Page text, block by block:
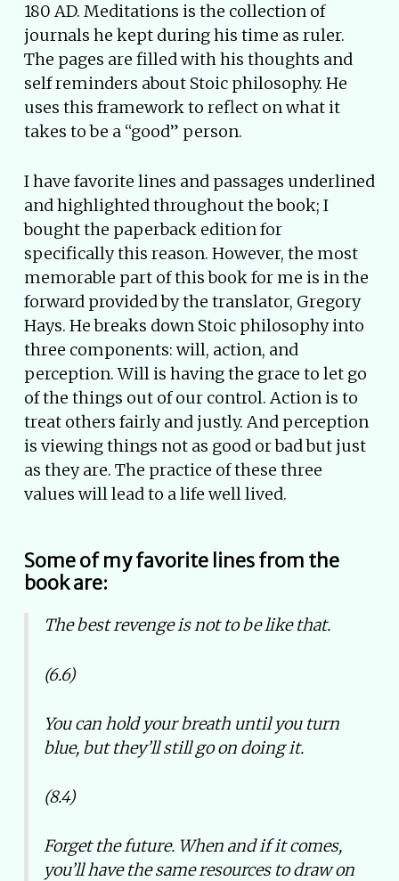
180 AD. Meditations is the collection of
journals he kept during his time as ruler.
The pages are filled with his thoughts and
self reminders about Stoic philosophy. He
uses this framework to reflect on what it
takes to be a “good” person.
I have favorite lines and passages underlined
and highlighted throughout the book; I
bought the paperback edition for
specifically this reason. However, the most
memorable part of this book for me is in the
forward provided by the translator, Gregory
Hays. He breaks down Stoic philosophy into
three components: will, action, and
perception. Will is having the grace to let go
of the things out of our control. Action is to
treat others fairly and justly. And perception
is viewing things not as good or bad but just
as they are. The practice of these three
values will lead to a life well lived.
Some of my favorite lines from the
book are:
The best revenge is not to be like that.
(6.6)
You can hold your breath until you turn
blue, but they’ll still go on doing it.
(8.4)
Forget the future. When and if it comes,
you’ll have the same resources to draw on